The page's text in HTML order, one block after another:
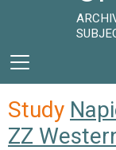
Study
ZZ